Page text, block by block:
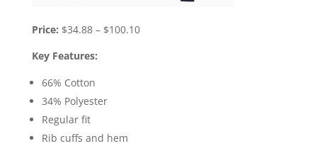
Price: $34.88 – $100.10
Key Features:
66% Cotton
34% Polyester
Regular fit
Rib cuffs and hem